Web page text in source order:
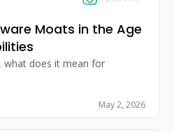
Moats in the Age
what does it mean for
May 2, 2026